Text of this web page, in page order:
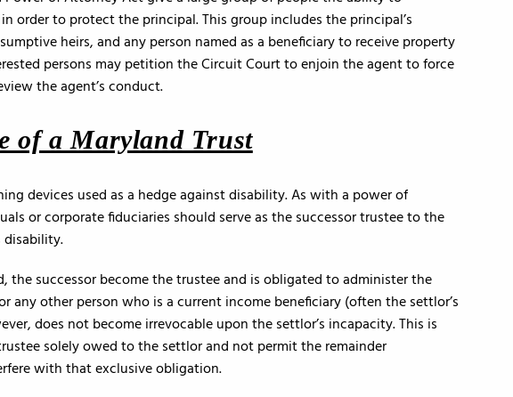
order to protect the principal. This group includes the principal’s
heirs, and any person named as a beneficiary to receive property
persons may petition the Circuit Court to enjoin the agent to force
the agent’s conduct.
of a Maryland Trust
devices used as a hedge against disability. As with a power of
or corporate fiduciaries should serve as the successor trustee to the
disability.
the successor become the trustee and is obligated to administer the
other person who is a current income beneficiary (often the settlor’s
does not become irrevocable upon the settlor’s incapacity. This is
solely owed to the settlor and not permit the remainder
with that exclusive obligation.